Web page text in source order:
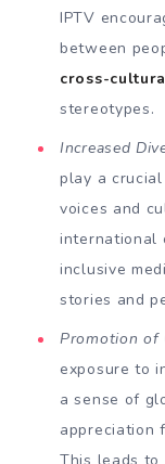
IPTV
between
cross-
stereotypes.
Increased
play a
voices and
international
inclusive
stories and
Promotion of
exposure to
a sense of
appreciation